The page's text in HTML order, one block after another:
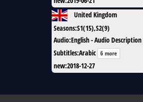
United Kingdom
Seasons:S1(15),S2(9)
Audio:English - Audio Description
Subtitles:Arabic 6 more
new:2018-12-27